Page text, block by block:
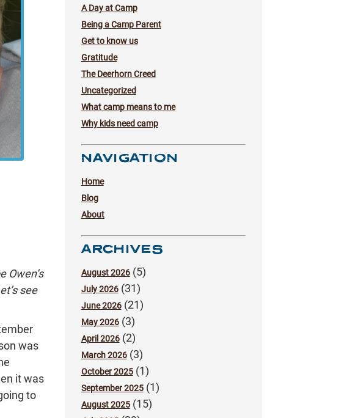
Owen’s
see
was
it was
to
A Day at Camp
Being a Camp Parent
Get to know us
Gratitude
The Deerhorn Creed
Uncategorized
What camp means to me
Why kids need camp
NAVIGATION
Home
Blog
About
ARCHIVES
August 2026(5)
July 2026(31)
June 2026(21)
May 2026(3)
April 2026(2)
March 2026(3)
October 2025(1)
September 2025(1)
August 2025(15)